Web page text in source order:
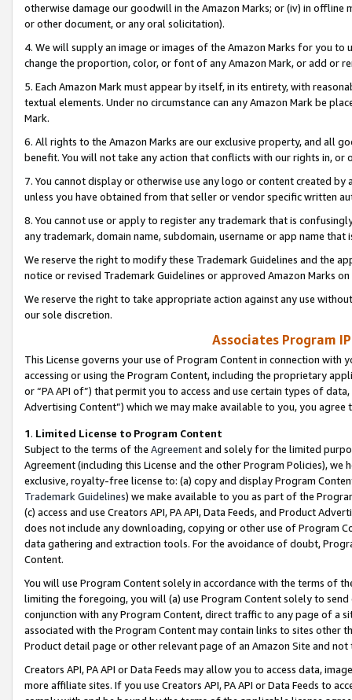
otherwise damage our goodwill in the Amazon Marks; or (iv) in offline
or other document, or any oral solicitation).
4. We will supply an image or images of the Amazon Marks for you to
change the proportion, color, or font of any Amazon Mark, or add or
5. Each Amazon Mark must appear by itself, in its entirety, with
textual elements. Under no circumstance can any Amazon Mark be
Mark.
6. All rights to the Amazon Marks are our exclusive property, and all
benefit. You will not take any action that conflicts with our rights in, or
7. You cannot display or otherwise use any logo or content created
unless you have obtained from that seller or vendor specific written
8. You cannot use or apply to register any trademark that is
any trademark, domain name, subdomain, username or app name
We reserve the right to modify these Trademark Guidelines and the
notice or revised Trademark Guidelines or approved Amazon Marks
We reserve the right to take appropriate action against any use
our sole discretion.
Associates Program
This License governs your use of Program Content in connection
accessing or using the Program Content, including the proprietary
or “PA API of”) that permit you to access and use certain types of
Advertising Content”) which we may make available to you, you agree
1. Limited License to Program Content
Subject to the terms of the Agreementand solely for the limited
Agreement (including this License and the other Program Policies),
exclusive, royalty-free license to: (a) copy and display Program
Trademark Guidelines) we make available to you as part of the
(c) access and use Creators API, PA API, Data Feeds, and Product
does not include any downloading, copying or other use of Program
data gathering and extraction tools. For the avoidance of doubt,
Content.
You will use Program Content solely in accordance with the terms of
limiting the foregoing, you will (a) use Program Content solely to
conjunction with any Program Content, direct traffic to any page of a
associated with the Program Content may contain links to sites other
Product detail page or other relevant page of an Amazon Site and not
Creators API, PA API or Data Feeds may allow you to access data,
more affiliate sites. If you use Creators API, PA API or Data Feeds to